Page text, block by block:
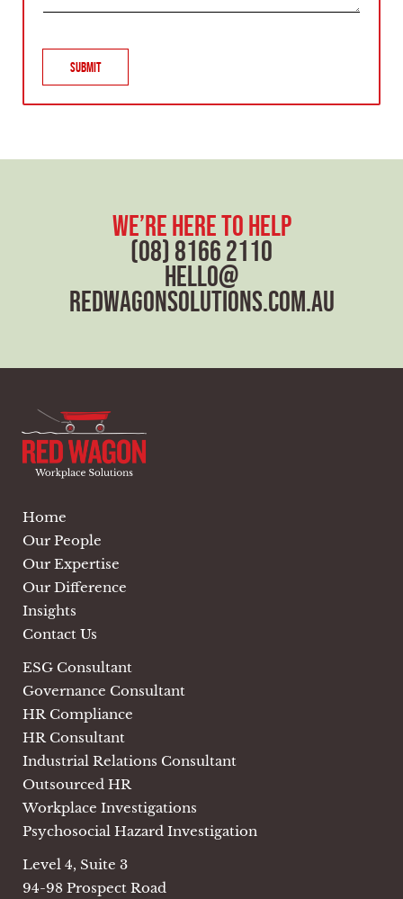
r
h
x
Submit
we’re here to help
(08) 8166 2110
hello@
redwagonsolutions.com.au
Home
Our People
Our Expertise
Our Difference
Insights
Contact Us
ESG Consultant
Governance Consultant
HR Compliance
HR Consultant
Industrial Relations Consultant
Outsourced HR
Workplace Investigations
Psychosocial Hazard Investigation
Level 4, Suite 3
94-98 Prospect Road